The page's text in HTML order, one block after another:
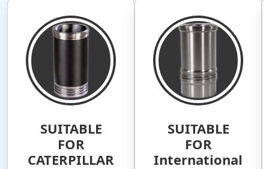
SUITABLE
FOR
CATERPILLAR
SUITABLE
FOR
International